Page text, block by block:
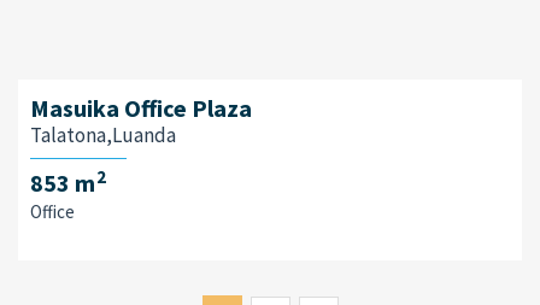
Masuika Office Plaza
Talatona,Luanda
853 m2
Office